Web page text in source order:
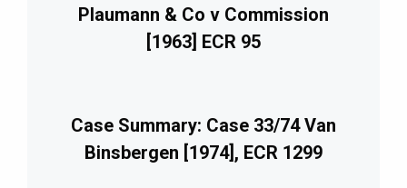
Plaumann & Co v Commission
[1963] ECR 95
Case Summary: Case 33/74 Van
Binsbergen [1974], ECR 1299